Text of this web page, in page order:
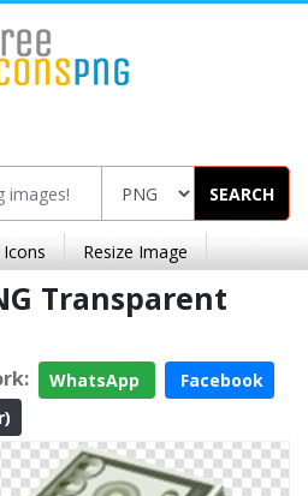
SEARCH
Resize Image
Transparent
WhatsApp
Facebook